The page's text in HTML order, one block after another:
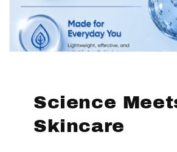
Science
Skincare